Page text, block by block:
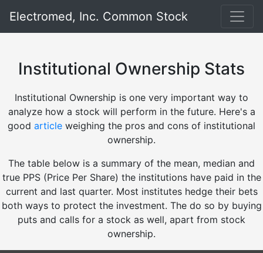
Electromed, Inc. Common Stock
Institutional Ownership Stats
Institutional Ownership is one very important way to
analyze how a stock will perform in the future. Here's a
good article weighing the pros and cons of institutional
ownership.
The table below is a summary of the mean, median and
true PPS (Price Per Share) the institutions have paid in the
current and last quarter. Most institutes hedge their bets
both ways to protect the investment. The do so by buying
puts and calls for a stock as well, apart from stock
ownership.